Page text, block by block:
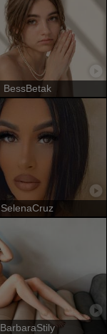
BessBetak
SelenaCruz
BarbaraStily